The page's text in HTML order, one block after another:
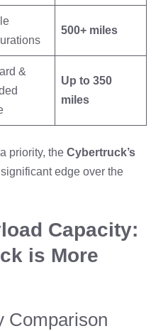
500+ miles
&
Up to 350
miles
priority, the Cybertruck’s
edge over the
Capacity:
is More
Comparison